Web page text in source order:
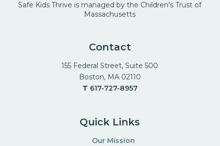
Safe Kids Thrive is managed by the Children's Trust of
Massachusetts
Contact
155 Federal Street, Suite 500
Boston, MA 02110
T 617-727-8957
Quick Links
Our Mission